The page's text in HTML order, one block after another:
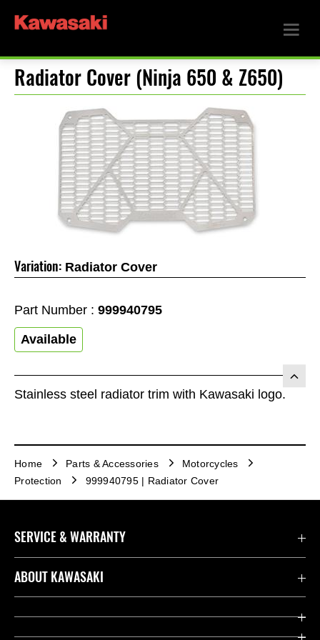
Radiator Cover (Ninja 650 & Z650)
Stainless steel radiator trim with Kawasaki logo.
Variation: Radiator Cover
Part Number : 999940795
Available
Home Parts & Accessories
Motorcycles
Protection
999940795 | Radiator Cover
SERVICE & WARRANTY
Contact us
ABOUT KAWASAKI
Company